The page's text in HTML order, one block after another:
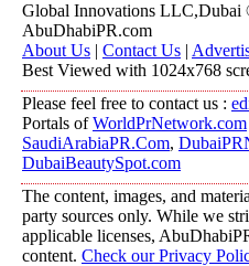
Global Innovations LLC,Dubai
AbuDhabiPR.com
About Us | Contact Us |
Best Viewed with 1024x768
Please feel free to contact us :
Portals ofWorldPrNetwork.com
SaudiArabiaPR.Com,
DubaiBeautySpot.com
The content, images, and
party sources only. While we
applicable licenses,
content. Check our Privacy